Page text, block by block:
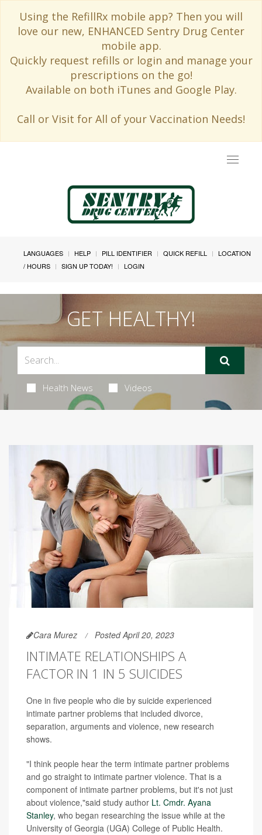
Using the RefillRx mobile app? Then you will
love our new, ENHANCED Sentry Drug Center
mobile app.
Quickly request refills or login and manage your
prescriptions on the go!
Available on both iTunes and Google Play.
Call or Visit for All of your Vaccination Needs!
Toggle
LANGUAGES HELP PILL IDENTIFIER QUICK REFILL
LOCATION
/ HOURS
SIGN UP TODAY! LOGIN
GET HEALTHY!
Health News Videos
Cara Murez Posted April 20, 2023
INTIMATE RELATIONSHIPS A
FACTOR IN 1 IN 5 SUICIDES
One in five people who die by suicide experienced
intimate partner problems that included divorce,
separation, arguments and violence, new research
shows.
"I think people hear the term intimate partner problems
and go straight to intimate partner violence. That is a
component of intimate partner problems, but it's not just
about violence,"said study author Lt. Cmdr. Ayana
Stanley, who began researching the issue while at the
University of Georgia (UGA) College of Public Health.